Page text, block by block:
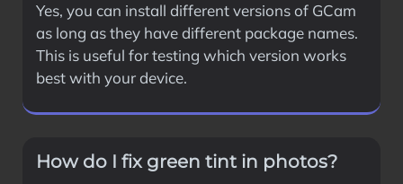
Yes, you can install different versions of GCam
as long as they have different package names.
This is useful for testing which version works
best with your device.
How do I fix green tint in photos?